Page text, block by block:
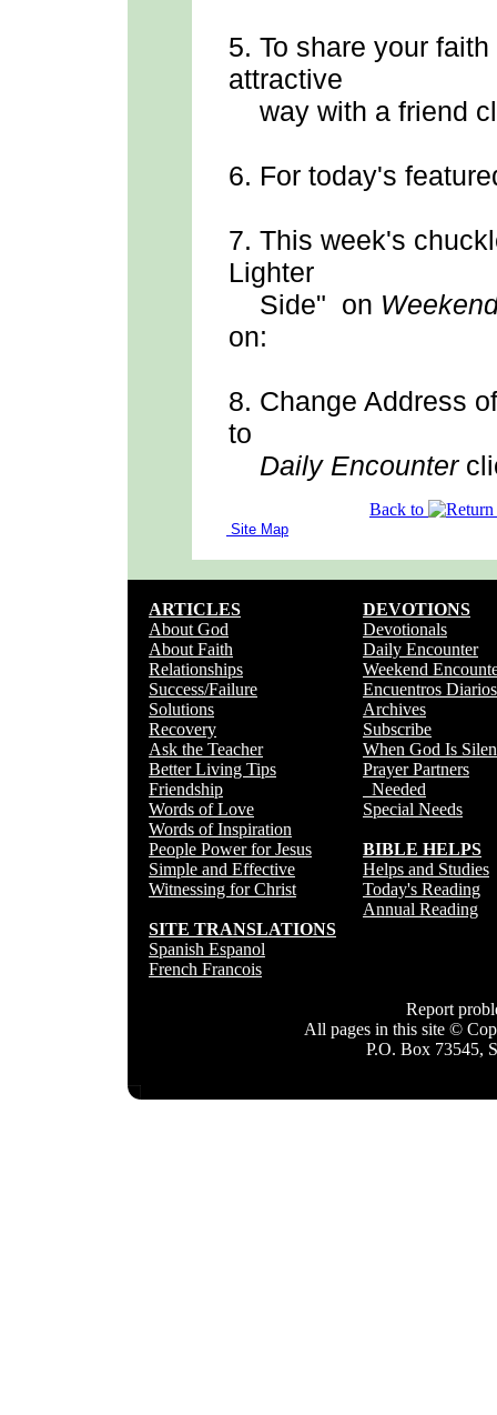
5. To share your faith
attractive
way with a friend
6. For today's
7. This week's
Lighter
Side" on
on:
8. Change Address
to
Daily Encounter
Back to
Site Map
ARTICLES
About God
About Faith
Relationships
Success/Failure
Solutions
Recovery
Ask the Teacher
Better Living Tips
Friendship
Words of Love
Words of Inspiration
People Power for Jesus
Simple and Effective
Witnessing for Christ
SITE TRANSLATIONS
Spanish Espanol
French Francois
DEVOTIONS
Devotionals
Daily Encounter
Weekend
Encuentros Diarios
Archives
Subscribe
When God Is
Prayer Partners
Needed
Special Needs
BIBLE HELPS
Helps and Studies
Today's Reading
Annual Reading
Report
All pages in this site ©
P.O. Box 73545,